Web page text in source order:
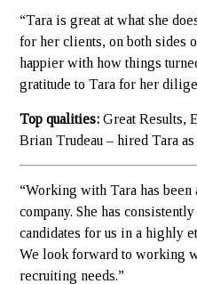
“Tara is great at what she
for her clients, on both sides
happier with how things
gratitude to Tara for her
Top qualities: Great Results,
Brian Trudeau – hired Tara
“Working with Tara has been
company. She has
candidates for us in a highly
We look forward to working
recruiting needs.”